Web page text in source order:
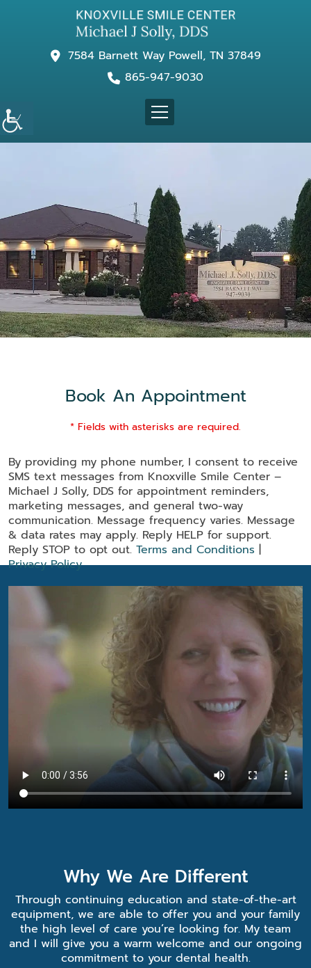
7584 Barnett Way Powell, TN 37849
865-947-9030
Book An Appointment
* Fields with asterisks are required.
By providing my phone number, I consent to receive
SMS text messages from Knoxville Smile Center –
Michael J Solly, DDS for appointment reminders,
marketing messages, and general two-way
communication. Message frequency varies. Message
& data rates may apply. Reply HELP for support.
Reply STOP to opt out. Terms and Conditions |
Privacy Policy
Why We Are Different
Through continuing education and state-of-the-art
equipment, we are able to offer you and your family
the high level of care you’re looking for. My team
and I will give you a warm welcome and our ongoing
commitment to your dental health.